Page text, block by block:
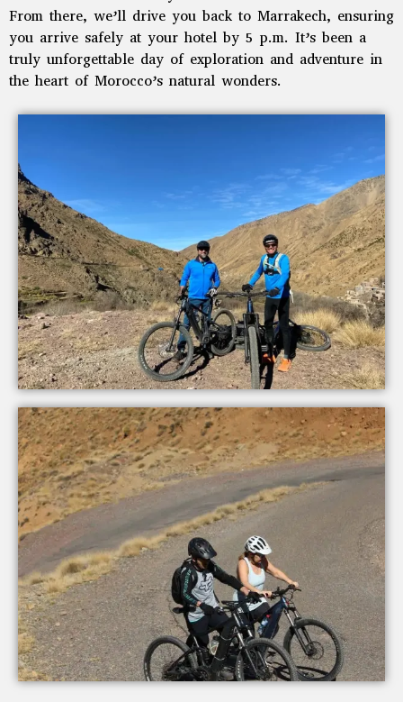
From there, we’ll drive you back to Marrakech, ensuring
you arrive safely at your hotel by 5 p.m. It’s been a
truly unforgettable day of exploration and adventure in
the heart of Morocco’s natural wonders.